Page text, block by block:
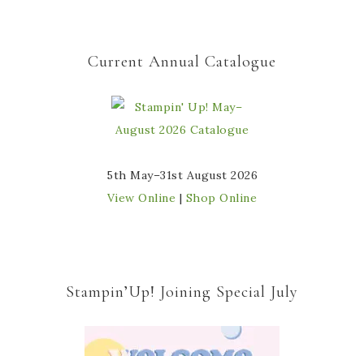
Current Annual Catalogue
5th May–31st August 2026
View Online | Shop Online
Stampin’Up! Joining Special July